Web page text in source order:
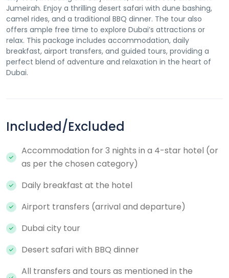
Jumeirah. Enjoy a thrilling desert safari with dune bashing,
camel rides, and a traditional BBQ dinner. The tour also
offers ample free time to explore Dubai’s attractions or
relax. This package includes accommodation, daily
breakfast, airport transfers, and guided tours, providing a
perfect blend of adventure and relaxation in the heart of
Dubai.
Included/Excluded
Accommodation for 3 nights in a 4-star hotel (or
as per the chosen category)
Daily breakfast at the hotel
Airport transfers (arrival and departure)
Dubai city tour
Desert safari with BBQ dinner
All transfers and tours as mentioned in the